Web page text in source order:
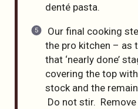
denté pasta.
Our final cooking
the pro kitchen – as
that ‘nearly done’
covering the top
stock and the
Do not stir.